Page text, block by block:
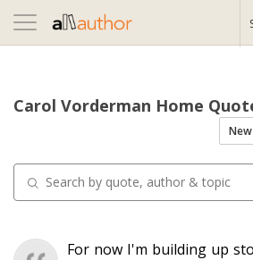
Toggle
navigation
Carol Vorderman Home
New
For now I'm building up